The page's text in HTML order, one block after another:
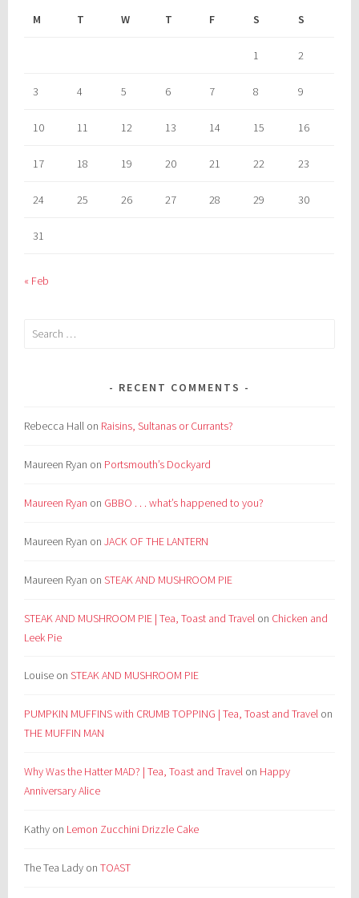
M
T W T F S S
1 2
3 4 5 6 7 8 9
10 11 12 13 14 15 16
17 18 19 20 21 22 23
24 25 26 27 28 29 30
31
« Feb
Search
RECENT COMMENTS
Rebecca Hall on Raisins, Sultanas or Currants?
Maureen Ryan on Portsmouth’s Dockyard
Maureen Ryan on GBBO . . . what’s happened to you?
Maureen Ryan onJACK OF THE LANTERN
Maureen Ryan onSTEAK AND MUSHROOM PIE
STEAK AND MUSHROOM PIE | Tea, Toast and Travel on Chicken and
Leek Pie
Louise onSTEAK AND MUSHROOM PIE
PUMPKIN MUFFINS with CRUMB TOPPING | Tea, Toast and Travel on
THE MUFFIN MAN
Why Was the Hatter MAD? | Tea, Toast and Travel on Happy
Anniversary Alice
Kathy on Lemon Zucchini Drizzle Cake
The Tea Lady onTOAST